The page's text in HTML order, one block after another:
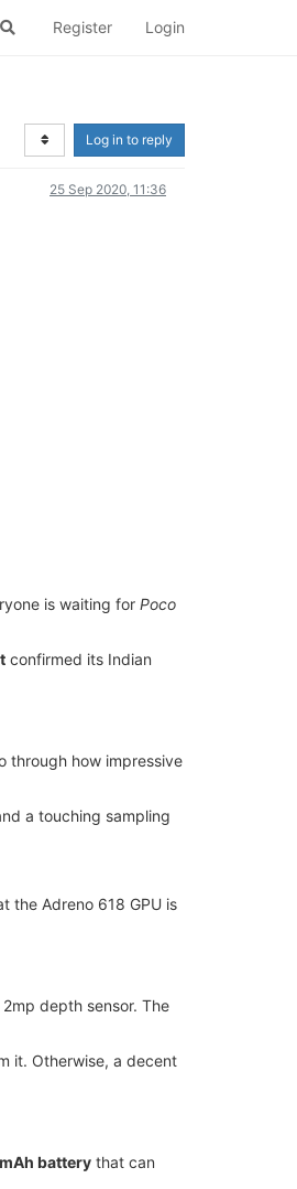
Register Login
Log in to reply
25 Sep 2020, 11:36
is waiting for Poco
confirmed its Indian
through how impressive
a touching sampling
the Adreno 618 GPU is
depth sensor. The
it. Otherwise, a decent
battery that can